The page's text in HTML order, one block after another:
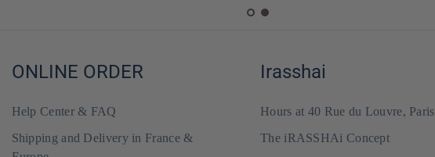
ONLINE ORDER
Help Center & FAQ
Shipping and Delivery in France &
Irasshai
Hours at 40 Rue du Louvre, Paris
The iRASSHAi Concept